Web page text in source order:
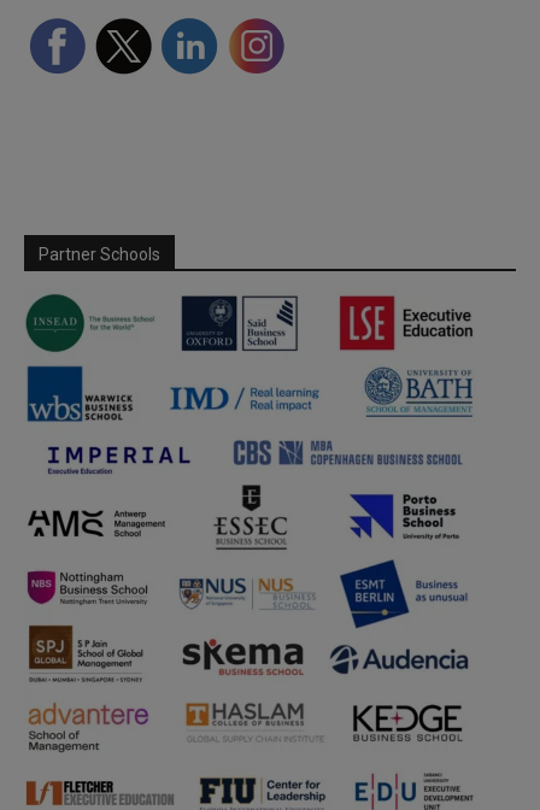
Partner Schools